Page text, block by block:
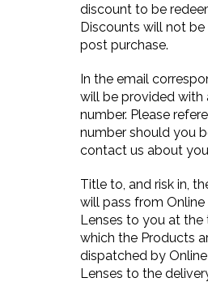
discount to be
Discounts will not
post purchase.
In the email
will be provided with
number. Please
number should you
contact us about
Title to, and risk in,
will pass from
Lenses to you at the
which the Products
dispatched by
Lenses to the